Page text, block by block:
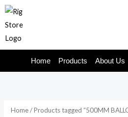
Skip
Home Products About Us
Home/ Products tagged “500MM